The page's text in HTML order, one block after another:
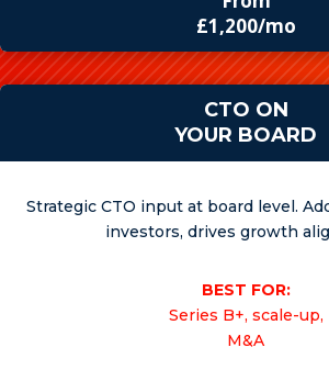
£1,200/mo
CTO ON
YOUR BOARD
Strategic CTO input at board level.
investors, drives growth
BEST FOR:
Series B+, scale-up,
M&A